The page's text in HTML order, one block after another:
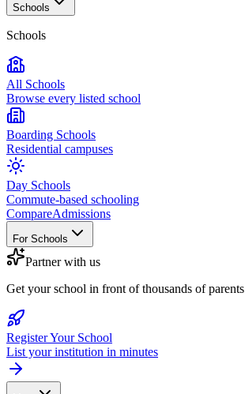
Schools
Schools
All Schools
Browse every listed school
Boarding Schools
Residential campuses
Day Schools
Commute-based schooling
CompareAdmissions
For Schools
Partner with us
Get your school in front of thousands of parents
Register Your School
List your institution in minutes